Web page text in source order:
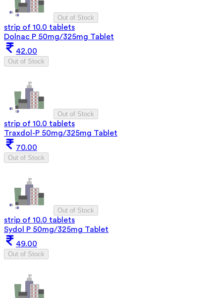
Out of Stock
strip of 10.0 tablets
Dolnac P 50mg/325mg Tablet
42.00
Out of Stock
Out of Stock
strip of 10.0 tablets
Traxdol-P 50mg/325mg Tablet
70.00
Out of Stock
Out of Stock
strip of 10.0 tablets
Sydol P 50mg/325mg Tablet
49.00
Out of Stock